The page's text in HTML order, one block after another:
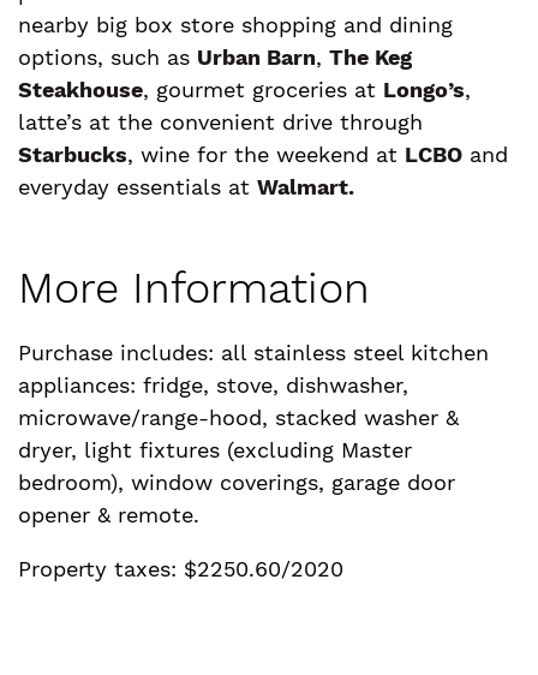
nearby big box store shopping and dining
options, such as Urban Barn, The Keg
Steakhouse, gourmet groceries at Longo’s,
latte’s at the convenient drive through
Starbucks, wine for the weekend at LCBO and
everyday essentials at Walmart.
More Information
Purchase includes: all stainless steel kitchen
appliances: fridge, stove, dishwasher,
microwave/range-hood, stacked washer &
dryer, light fixtures (excluding Master
bedroom), window coverings, garage door
opener & remote.
Property taxes: $2250.60/2020